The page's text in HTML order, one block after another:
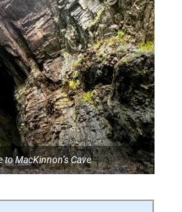
to MacKinnon’s Cave